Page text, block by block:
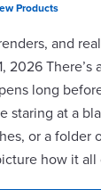
Products
and
2026 There’s
long
staring at a
or a folder
how it all